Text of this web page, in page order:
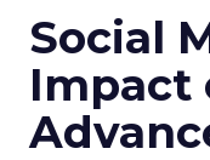
Social
Impact